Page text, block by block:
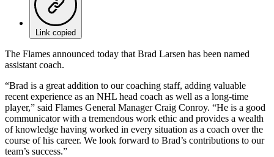
Link copied
The Flames announced today that Brad Larsen has been named
assistant coach.
“Brad is a great addition to our coaching staff, adding valuable
recent experience as an NHL head coach as well as a long-time
player,” said Flames General Manager Craig Conroy. “He is a good
communicator with a tremendous work ethic and provides a wealth
of knowledge having worked in every situation as a coach over the
course of his career. We look forward to Brad’s contributions to our
team’s success.”